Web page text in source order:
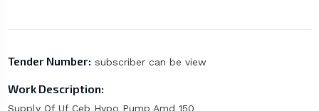
Tender Number: subscriber can be view
Work Description:
Supply Of Uf Ceb Hypo Pump Amd 150